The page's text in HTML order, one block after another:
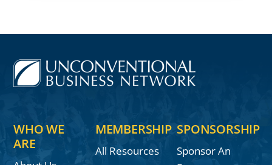
WHO WE
ARE
MEMBERSHIP
All Resources
SPONSORSHIP
Sponsor An